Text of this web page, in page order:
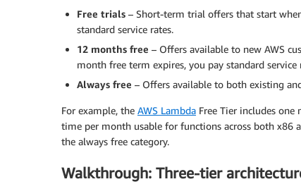
Free trials – Short-term trial offers that start
standard service rates.
12 months free – Offers available to new AWS
month free term expires, you pay standard service
Always free – Offers available to both existing
For example, the AWS Lambda Free Tier includes
time per month usable for functions across both x86
the always free category.
Walkthrough: Three-tier